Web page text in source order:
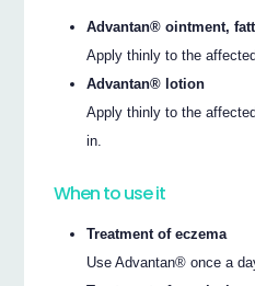
Advantan® ointment,
Apply thinly to the
Advantan® lotion
Apply thinly to the
in.
When to use it
Treatment of eczema
Use Advantan® once a